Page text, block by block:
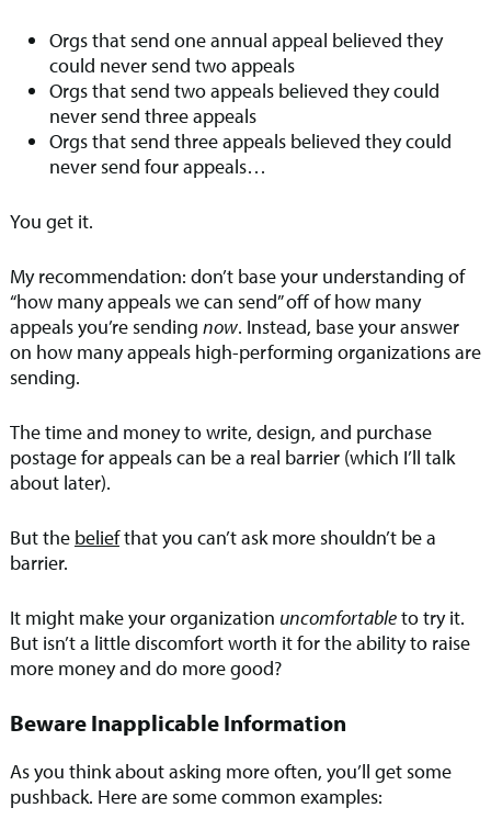
Orgs that send one annual appeal believed they
could never send two appeals
Orgs that send two appeals believed they could
never send three appeals
Orgs that send three appeals believed they could
never send four appeals…
You get it.
My recommendation: don’t base your understanding of
“how many appeals we can send” off of how many
appeals you’re sending now. Instead, base your answer
on how many appeals high-performing organizations are
sending.
The time and money to write, design, and purchase
postage for appeals can be a real barrier (which I’ll talk
about later).
But the beliefthat you can’t ask more shouldn’t be a
barrier.
It might make your organization uncomfortableto try it.
But isn’t a little discomfort worth it for the ability to raise
more money and do more good?
Beware Inapplicable Information
As you think about asking more often, you’ll get some
pushback. Here are some common examples: